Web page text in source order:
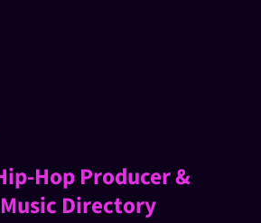
Hop Producer &
Directory